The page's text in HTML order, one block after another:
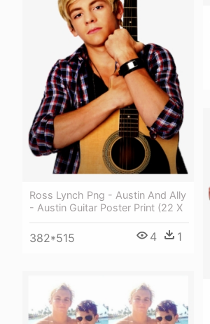
Ross Lynch Png - Austin And Ally
- Austin Guitar Poster Print (22 X
382*515 4 1